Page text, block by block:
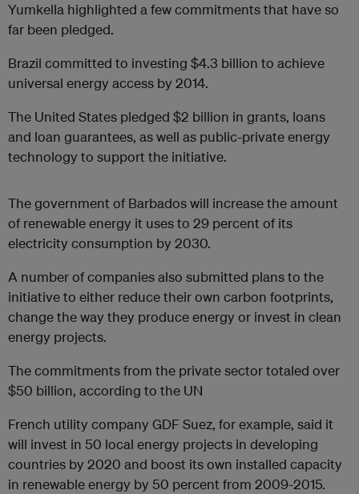
Yumkella highlighted a few commitments that have so
far been pledged.
Brazil committed to investing $4.3 billion to achieve
universal energy access by 2014.
The United States pledged $2 billion in grants, loans
and loan guarantees, as well as public-private energy
technology to support the initiative.
The government of Barbados will increase the amount
of renewable energy it uses to 29 percent of its
electricity consumption by 2030.
A number of companies also submitted plans to the
initiative to either reduce their own carbon footprints,
change the way they produce energy or invest in clean
energy projects.
The commitments from the private sector totaled over
$50 billion, according to the UN
French utility company GDF Suez, for example, said it
will invest in 50 local energy projects in developing
countries by 2020 and boost its own installed capacity
in renewable energy by 50 percent from 2009-2015.